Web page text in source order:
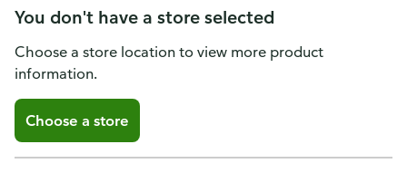
You don't have a store selected
Choose a store location to view more product
information.
Choose a store